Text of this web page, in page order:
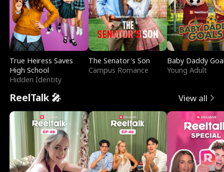
True Heiress Saves
High School
Hidden Identity
The Senator's Son
Campus Romance
Baby Daddy
Young Adult
ReelTalk 🎤 View all